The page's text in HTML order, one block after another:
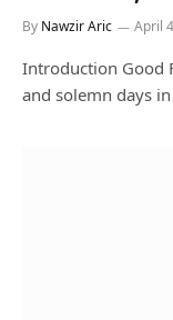
By Nawzir Aric April
Introduction Good
and solemn days